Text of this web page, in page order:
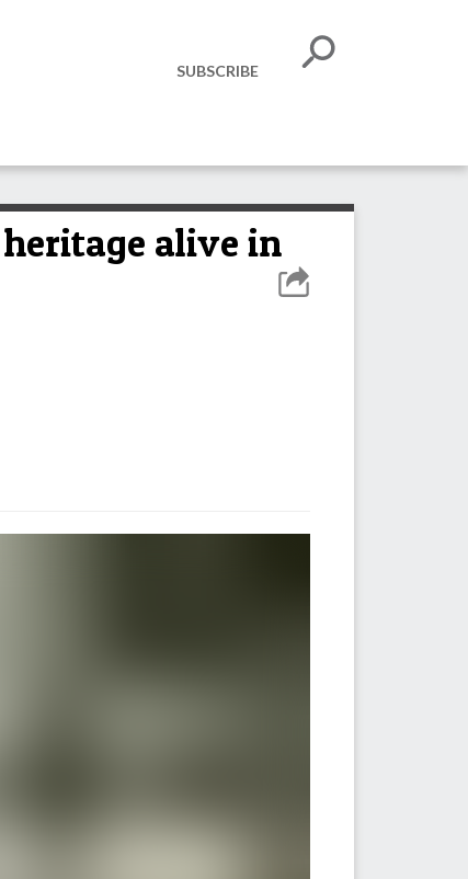
SUBSCRIBE
alive in